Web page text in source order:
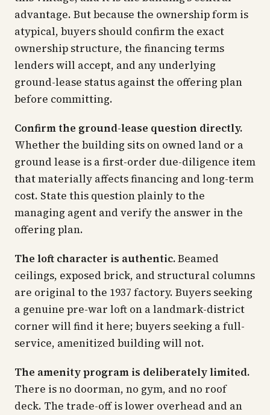
advantage. But because the ownership form is
atypical, buyers should confirm the exact
ownership structure, the financing terms
lenders will accept, and any underlying
ground-lease status against the offering plan
before committing.
Confirm the ground-lease question directly.
Whether the building sits on owned land or a
ground lease is a first-order due-diligence item
that materially affects financing and long-term
cost. State this question plainly to the
managing agent and verify the answer in the
offering plan.
The loft character is authentic.Beamed
ceilings, exposed brick, and structural columns
are original to the 1937 factory. Buyers seeking
a genuine pre-war loft on a landmark-district
corner will find it here; buyers seeking a full-
service, amenitized building will not.
The amenity program is deliberately limited.
There is no doorman, no gym, and no roof
deck. The trade-off is lower overhead and an